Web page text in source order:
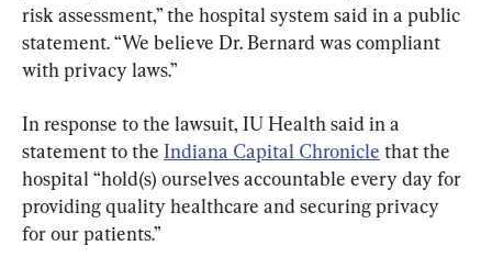
risk assessment,” the hospital system said in a public
statement. “We believe Dr. Bernard was compliant
with privacy laws.”
In response to the lawsuit, IU Health said in a
statement to the Indiana Capital Chronicle that the
hospital “hold(s) ourselves accountable every day for
providing quality healthcare and securing privacy
for our patients.”